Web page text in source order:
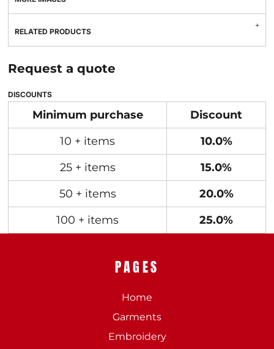
RELATED PRODUCTS
Request a quote
DISCOUNTS
Minimum purchase
Discount
10 + items
10.0%
25 + items
15.0%
50 + items
20.0%
100 + items
25.0%
PAGES
Home
Garments
Embroidery